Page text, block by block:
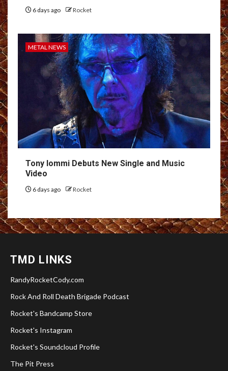
6 days ago Rocket
METAL NEWS
Tony Iommi Debuts New Single and Music
Video
6 days ago Rocket
TMD LINKS
RandyRocketCody.com
Rock And Roll Death Brigade Podcast
Rocket's Bandcamp Store
Rocket's Instagram
Rocket's Soundcloud Profile
The Pit Press